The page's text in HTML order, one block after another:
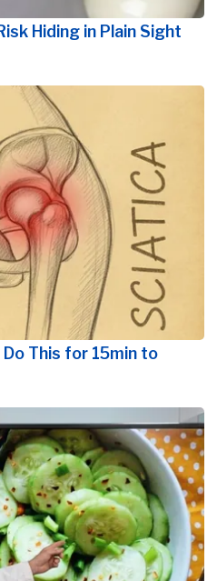
Hiding in Plain Sight
This for 15min to